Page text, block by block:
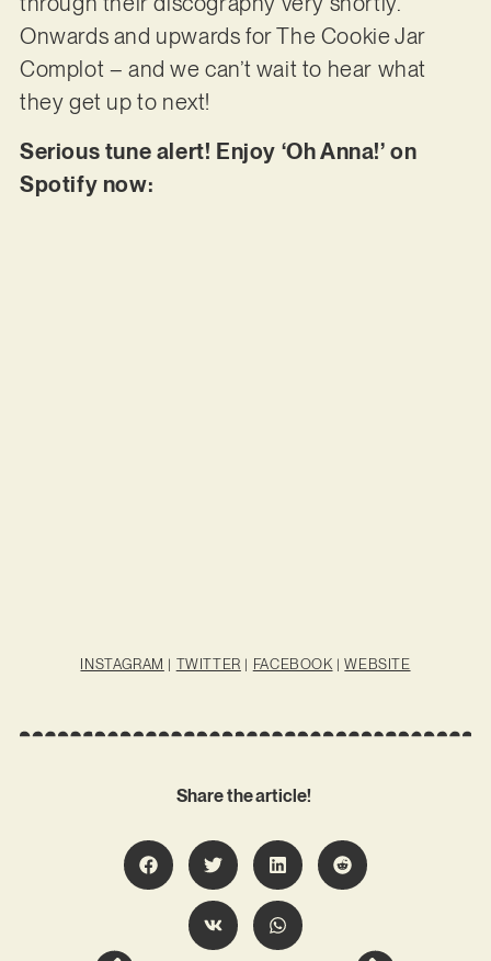
Onwards and upwards for The Cookie Jar
Complot – and we can’t wait to hear what
they get up to next!
Serious tune alert! Enjoy ‘Oh Anna!’ on
Spotify now:
INSTAGRAM | TWITTER | FACEBOOK |WEBSITE
Share the article!